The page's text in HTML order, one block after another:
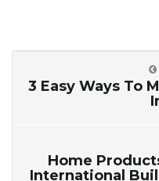
3 Easy Ways To
Home
International